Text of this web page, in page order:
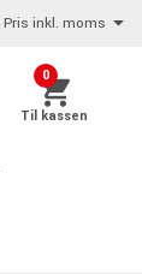
Pris inkl. moms
0
Til kassen